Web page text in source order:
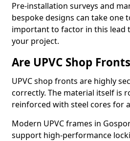
Pre-installation surveys and
bespoke designs can take one
important to factor in this lead
your project.
Are UPVC Shop
UPVC shop fronts are highly
correctly. The material itself is
reinforced with steel cores for
Modern UPVC frames in
support high-performance